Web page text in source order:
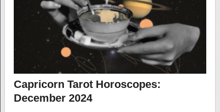
Capricorn Tarot Horoscopes:
December 2024